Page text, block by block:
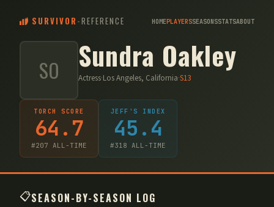
SURVIVOR -REFERENCE HOMEPLAYERSSEASONSSTATSABOUT
SO Sundra Oakley
Actress·Los Angeles, California·S13
TORCH SCORE
64.7
#207 ALL-TIME
JEFF'S INDEX
45.4
#318 ALL-TIME
📋SEASON-BY-SEASON LOG